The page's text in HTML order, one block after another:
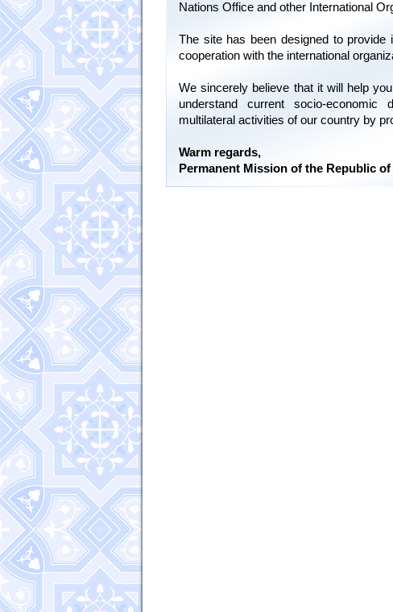
Nations Office and other International
The site has been designed to
cooperation with the international
We sincerely believe that it will help
understand current socio-
multilateral activities of our country by
Warm regards,
Permanent Mission of the Republic